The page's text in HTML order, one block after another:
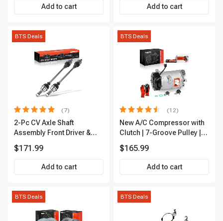
Add to cart Add to cart
BTS Deals
(7)
2-Pc CV Axle Shaft
Assembly Front Driver &
APCVA1906
$171.99
Add to cart
BTS Deals
(12)
New A/C Compressor with
Clutch | 7-Groove Pulley |
$165.99
Add to cart
BTS Deals BTS Deals